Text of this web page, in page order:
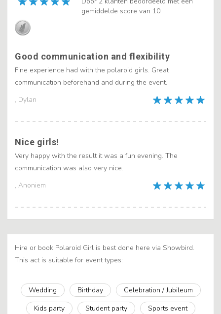
gemiddelde score van 10
, Dylan
Good communication and flexibility
Fine experience had with the polaroid girls. Great
communication beforehand and during the event.
, Anoniem
Nice girls!
Very happy with the result it was a fun evening. The
communication was also very nice.
Hire or book Polaroid Girl is best done here via Showbird.
This act is suitable for event types:
Wedding Birthday
Celebration / Jubileum
Kids party
Student party
Sports event